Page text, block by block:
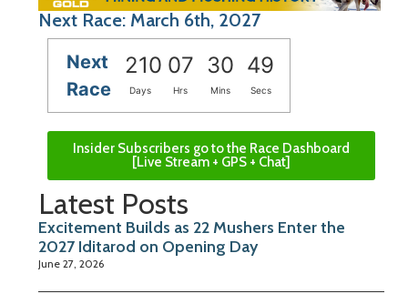
Next Race: March 6th, 2027
Next
Race
210 07 30 48
Days Hrs Mins Secs
Insider Subscribers go to the Race Dashboard
[Live Stream + GPS + Chat]
Latest Posts
Excitement Builds as 22 Mushers Enter the
2027 Iditarod on Opening Day
June 27, 2026